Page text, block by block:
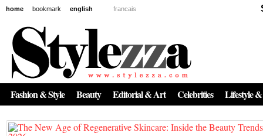
home bookmark english francais
Fashion & Style Beauty Editorial & Art Celebrities Lifestyle
News
The New Age of Regenerative Skincare:
Inside the Beauty Trends in 2026
Regenerative medicine has moved far beyond the clinic. Once reserved ...